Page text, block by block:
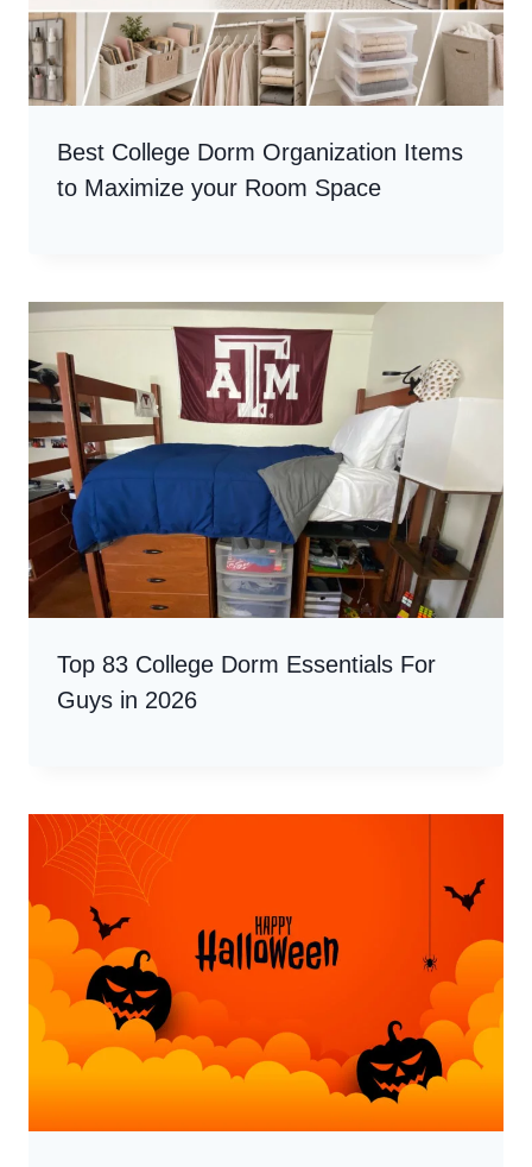
Best College Dorm Organization Items
to Maximize your Room Space
Top 83 College Dorm Essentials For
Guys in 2026